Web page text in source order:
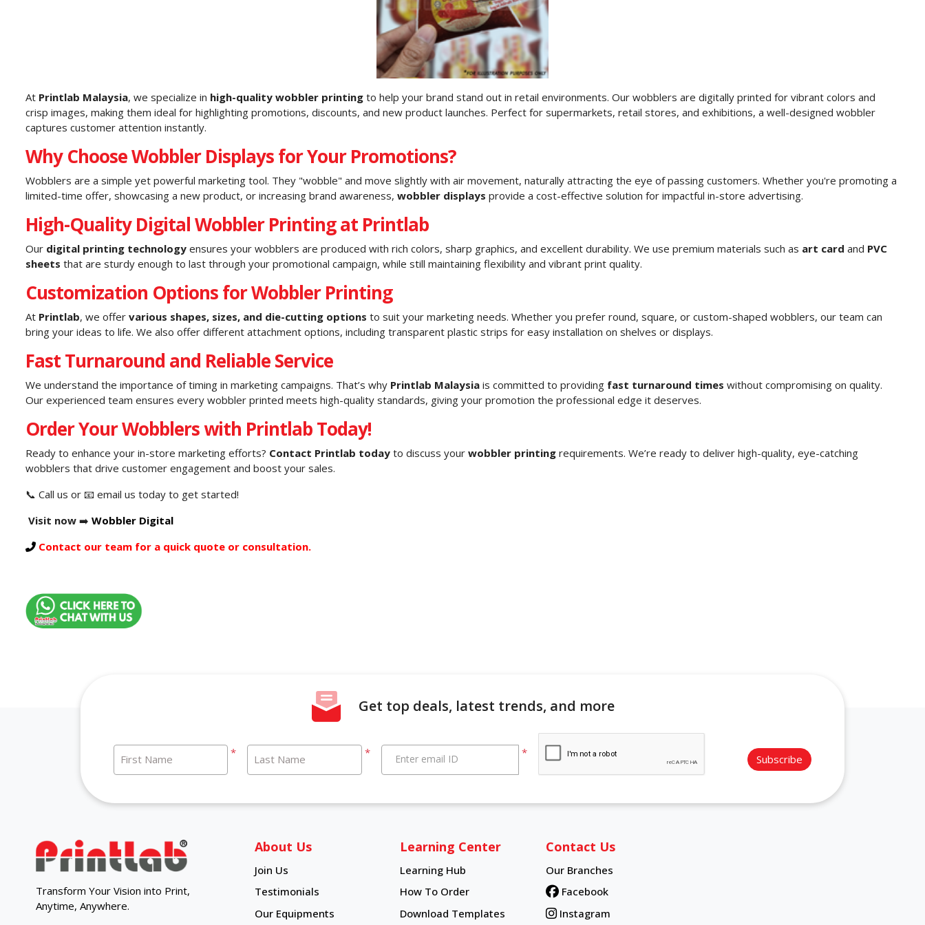
At Printlab Malaysia, we specialize in high-quality wobbler printing to help your brand stand out in retail environments. Our wobblers are digitally printed for vibrant colors and
crisp images, making them ideal for highlighting promotions, discounts, and new product launches. Perfect for supermarkets, retail stores, and exhibitions, a well-designed wobbler
captures customer attention instantly.
Why Choose Wobbler Displays for Your Promotions?
Wobblers are a simple yet powerful marketing tool. They "wobble" and move slightly with air movement, naturally attracting the eye of passing customers. Whether you're promoting a
limited-time offer, showcasing a new product, or increasing brand awareness, wobbler displays provide a cost-effective solution for impactful in-store advertising.
High-Quality Digital Wobbler Printing at Printlab
Our digital printing technology ensures your wobblers are produced with rich colors, sharp graphics, and excellent durability. We use premium materials such as art card and PVC
sheets that are sturdy enough to last through your promotional campaign, while still maintaining flexibility and vibrant print quality.
Customization Options for Wobbler Printing
At Printlab, we offer various shapes, sizes, and die-cutting options to suit your marketing needs. Whether you prefer round, square, or custom-shaped wobblers, our team can
bring your ideas to life. We also offer different attachment options, including transparent plastic strips for easy installation on shelves or displays.
Fast Turnaround and Reliable Service
We understand the importance of timing in marketing campaigns. That’s why Printlab Malaysia is committed to providing fast turnaround times without compromising on quality.
Our experienced team ensures every wobbler printed meets high-quality standards, giving your promotion the professional edge it deserves.
Order Your Wobblers with Printlab Today!
Ready to enhance your in-store marketing efforts? Contact Printlab today to discuss your wobbler printing requirements. We’re ready to deliver high-quality, eye-catching
wobblers that drive customer engagement and boost your sales.
📞 Call us or 📧 email us today to get started!
Visit now ➡️ Wobbler Digital
Contact our team for a quick quote or consultation.
Get top deals, latest trends, and more
*
First Name *
Last Name *
Enter email ID Subscribe
Transform Your Vision into Print,
Anytime, Anywhere.
About Us
Join Us
Testimonials
Our Equipments
Learning Center
Learning Hub
Learning Hub
How To Order
How To Order
Download Templates
Contact Us
Our Branches
Facebook
Instagram